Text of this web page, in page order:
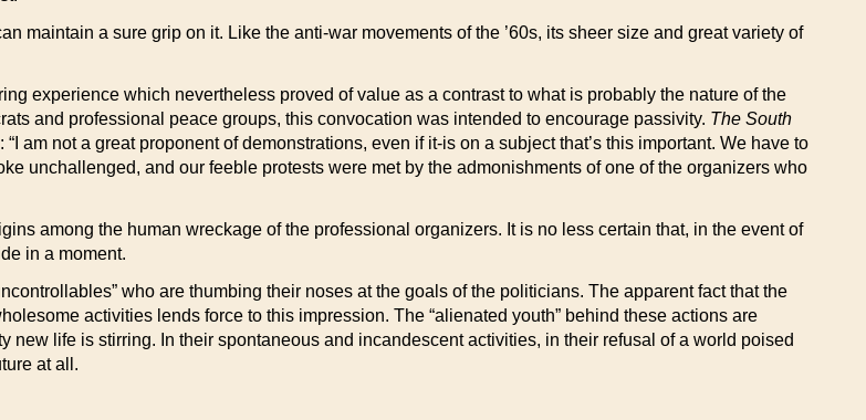
maintain a sure grip on it. Like the anti-war movements of the ’60s, its sheer size and great variety of
experience which nevertheless proved of value as a contrast to what is probably the nature of the
and professional peace groups, this convocation was intended to encourage passivity. The South
am not a great proponent of demonstrations, even if it-is on a subject that’s this important. We have to
unchallenged, and our feeble protests were met by the admonishments of one of the organizers who
among the human wreckage of the professional organizers. It is no less certain that, in the event of
in a moment.
who are thumbing their noses at the goals of the politicians. The apparent fact that the
activities lends force to this impression. The “alienated youth” behind these actions are
new life is stirring. In their spontaneous and incandescent activities, in their refusal of a world poised
at all.